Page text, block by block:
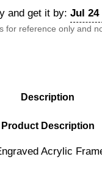
and get it by: Jul 24
for reference only and
Description
Product Description
Acrylic